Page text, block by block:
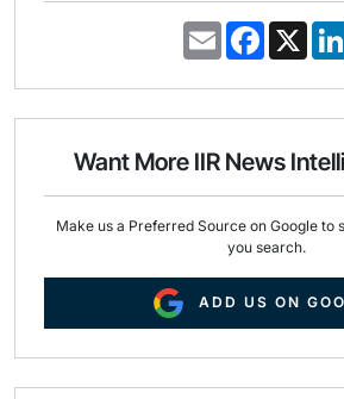
E
m
i
F
a
e
o
k
X
Want More IIR News
Make us a Preferred Source on Google to
you search.
ADD US ON